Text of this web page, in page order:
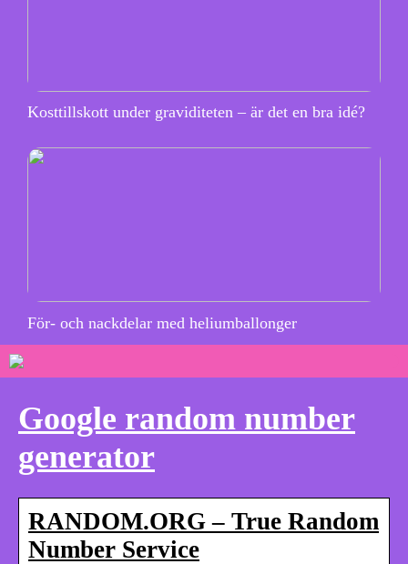
Kosttillskott under graviditeten – är det en bra idé?
För- och nackdelar med heliumballonger
Google random number
generator
RANDOM.ORG – True Random
Number Service